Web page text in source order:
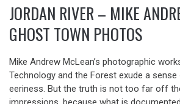
JORDAN RIVER – MIKE
GHOST TOWN PHOTOS
Mike Andrew McLean’s photographic
Technology and the Forest exude a
eeriness. But the truth is not too far off